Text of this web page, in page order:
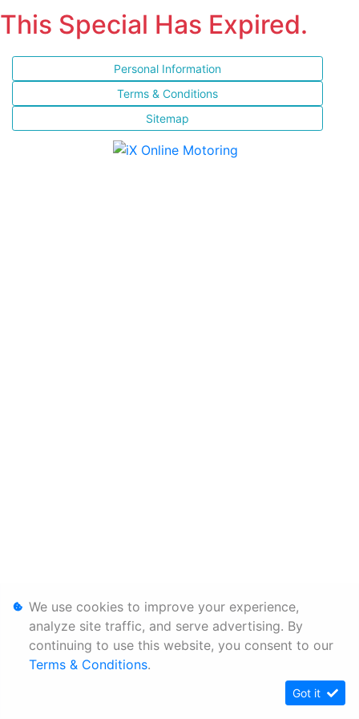
This Special Has Expired.
Personal Information
Terms & Conditions
Sitemap
We use cookies to improve your experience,
analyze site traffic, and serve advertising. By
continuing to use this website, you consent to our
Terms & Conditions.
Got it